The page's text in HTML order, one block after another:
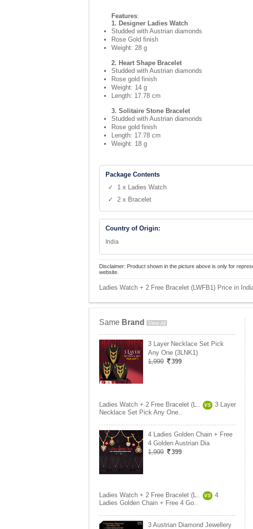
Features:
1. Designer Ladies Watch
Studded with Austrian diamonds
Rose Gold finish
Weight: 28 g
2. Heart Shape Bracelet
Studded with Austrian diamonds
Rose gold finish
Weight: 14 g
Length: 17.78 cm
3. Solitaire Stone Bracelet
Studded with Austrian diamonds
Rose gold finish
Length: 17.78 cm
Weight: 18 g
Package Contents
✓ 1 x Ladies Watch
✓ 2 x Bracelet
Country of Origin:
India
Disclaimer: Product shown in the picture above is only for
website.
Ladies Watch + 2 Free Bracelet (LWFB1) Price in
Same Brand View All
3 Layer Necklace Set Pick
Any One (3LNK1)
1,999
399
Ladies Watch + 2 Free Bracelet (L.. VS
3 Layer
Necklace Set Pick Any One..
4 Ladies Golden Chain + Free
4 Golden Austrian Dia
1,999
399
Ladies Watch + 2 Free Bracelet (L.. VS
4
Ladies Golden Chain + Free 4 Go..
3 Austrian Diamond Jewellery